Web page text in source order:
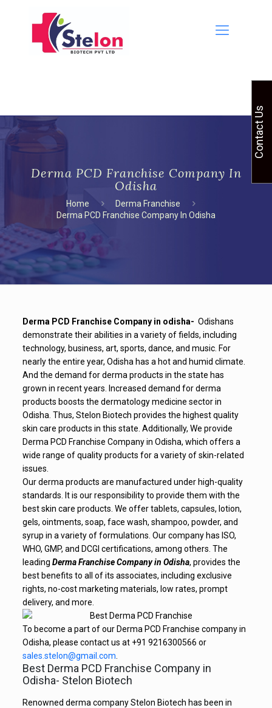
Derma PCD Franchise Company In
Odisha
Home
Derma Franchise
Derma PCD Franchise Company In Odisha
Derma PCD Franchise Company in odisha- Odishans
demonstrate their abilities in a variety of fields, including
technology, business, art, sports, dance, and music. For
nearly the entire year, Odisha has a hot and humid climate.
And the demand for derma products in the state has
grown in recent years. Increased demand for derma
products boosts the dermatology medicine sector in
Odisha. Thus, Stelon Biotech provides the highest quality
skin care products in this state. Additionally, We provide
Derma PCD Franchise Company in Odisha, which offers a
wide range of quality products for a variety of skin-related
issues.
Our derma products are manufactured under high-quality
standards. It is our responsibility to provide them with the
best skin care products. We offer tablets, capsules, lotion,
gels, ointments, soap, face wash, shampoo, powder, and
syrup in a variety of formulations. Our company has ISO,
WHO, GMP, and DCGI certifications, among others. The
leading Derma Franchise Company in Odisha, provides the
best benefits to all of its associates, including exclusive
rights, no-cost marketing materials, low rates, prompt
delivery, and more.
To become a part of our Derma PCD Franchise company in
Odisha, please contact us at +91 9216300566 or
sales.stelon@gmail.com
Best Derma PCD Franchise Company in
Odisha- Stelon Biotech
Renowned derma company Stelon Biotech has been in
Contact Us